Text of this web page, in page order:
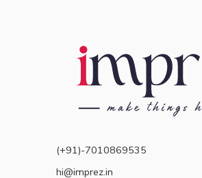
(+91)-7010869535
hi@imprez.in